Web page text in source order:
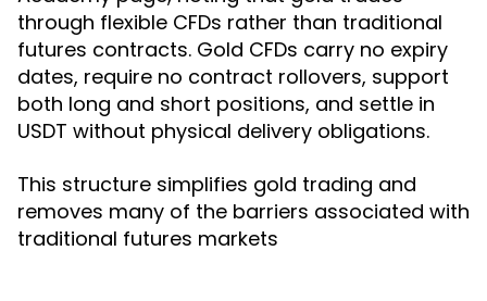
through flexible CFDs rather than traditional
futures contracts. Gold CFDs carry no expiry
dates, require no contract rollovers, support
both long and short positions, and settle in
USDT without physical delivery obligations.
This structure simplifies gold trading and
removes many of the barriers associated with
traditional futures markets